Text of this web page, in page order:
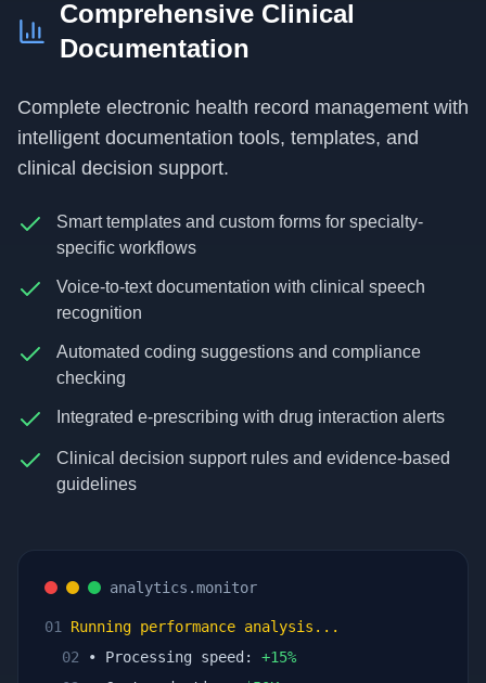
Comprehensive Clinical
Documentation
Complete electronic health record management with
intelligent documentation tools, templates, and
clinical decision support.
Smart templates and custom forms for specialty-
specific workflows
Voice-to-text documentation with clinical speech
recognition
Automated coding suggestions and compliance
checking
Integrated e-prescribing with drug interaction alerts
Clinical decision support rules and evidence-based
guidelines
analytics.monitor
01
Running performance analysis...
02 • Processing speed: +15%